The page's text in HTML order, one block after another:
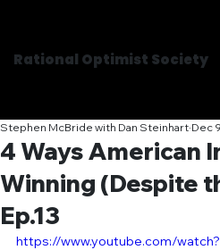
Rational Optimist Society
4 Ways American
Winning (Despite
Ep.13
Stephen McBride with Dan Steinhart Dec
https://www.youtube.com/